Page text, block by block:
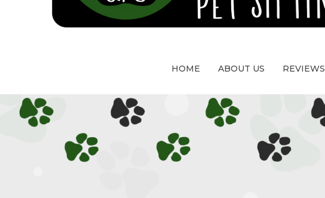
HOME ABOUT US REVIEWS